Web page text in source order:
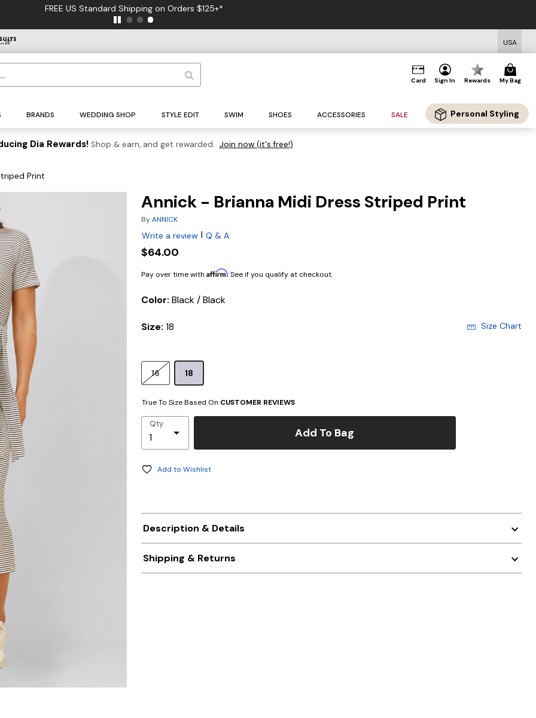
FREE US Standard Shipping on Orders $125+*
USA
Card Sign In Rewards My Bag
BRANDS WEDDING SHOP STYLE EDIT SWIM SHOES ACCESSORIES SALE Personal Styling
Dia Rewards! Shop & earn, and get rewarded. Join now (it's free!)
Print
Annick - Brianna Midi Dress Striped Print
ByANNICK
Write a review | Q & A
$64.00
Pay over time with Affirm. See if you qualify at checkout.
Color: Black / Black
Size: 18 Size Chart
16 18
True To Size Based On CUSTOMER REVIEWS
Qty
Add To Bag
Add to Wishlist
Description & Details
Shipping & Returns